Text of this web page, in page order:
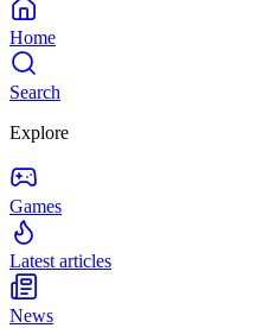
Home
Search
Explore
Games
Latest articles
News